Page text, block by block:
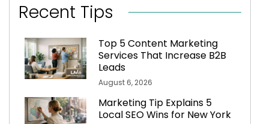
Recent Tips
Top 5 Content Marketing
Services That Increase B2B
Leads
August 6, 2026
Marketing Tip Explains 5
Local SEO Wins for New York